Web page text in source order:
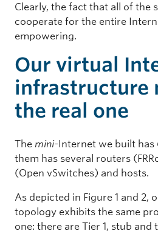
Clearly, the fact that all of the
cooperate for the entire
empowering.
Our virtual
infrastructure
the real one
The mini-Internet we built has
them has several routers
(Open vSwitches) and hosts.
As depicted in Figure 1 and 2,
topology exhibits the same
one: there are Tier 1, stub and